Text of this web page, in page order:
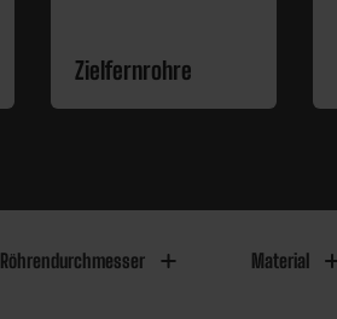
Zielfernrohre
Röhrendurchmesser Material